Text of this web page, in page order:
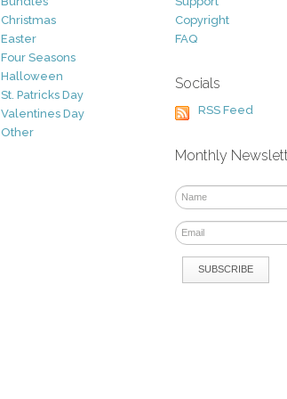
Christmas
Easter
Four Seasons
Halloween
St. Patricks Day
Valentines Day
Other
Copyright
FAQ
Socials
RSS Feed
Monthly